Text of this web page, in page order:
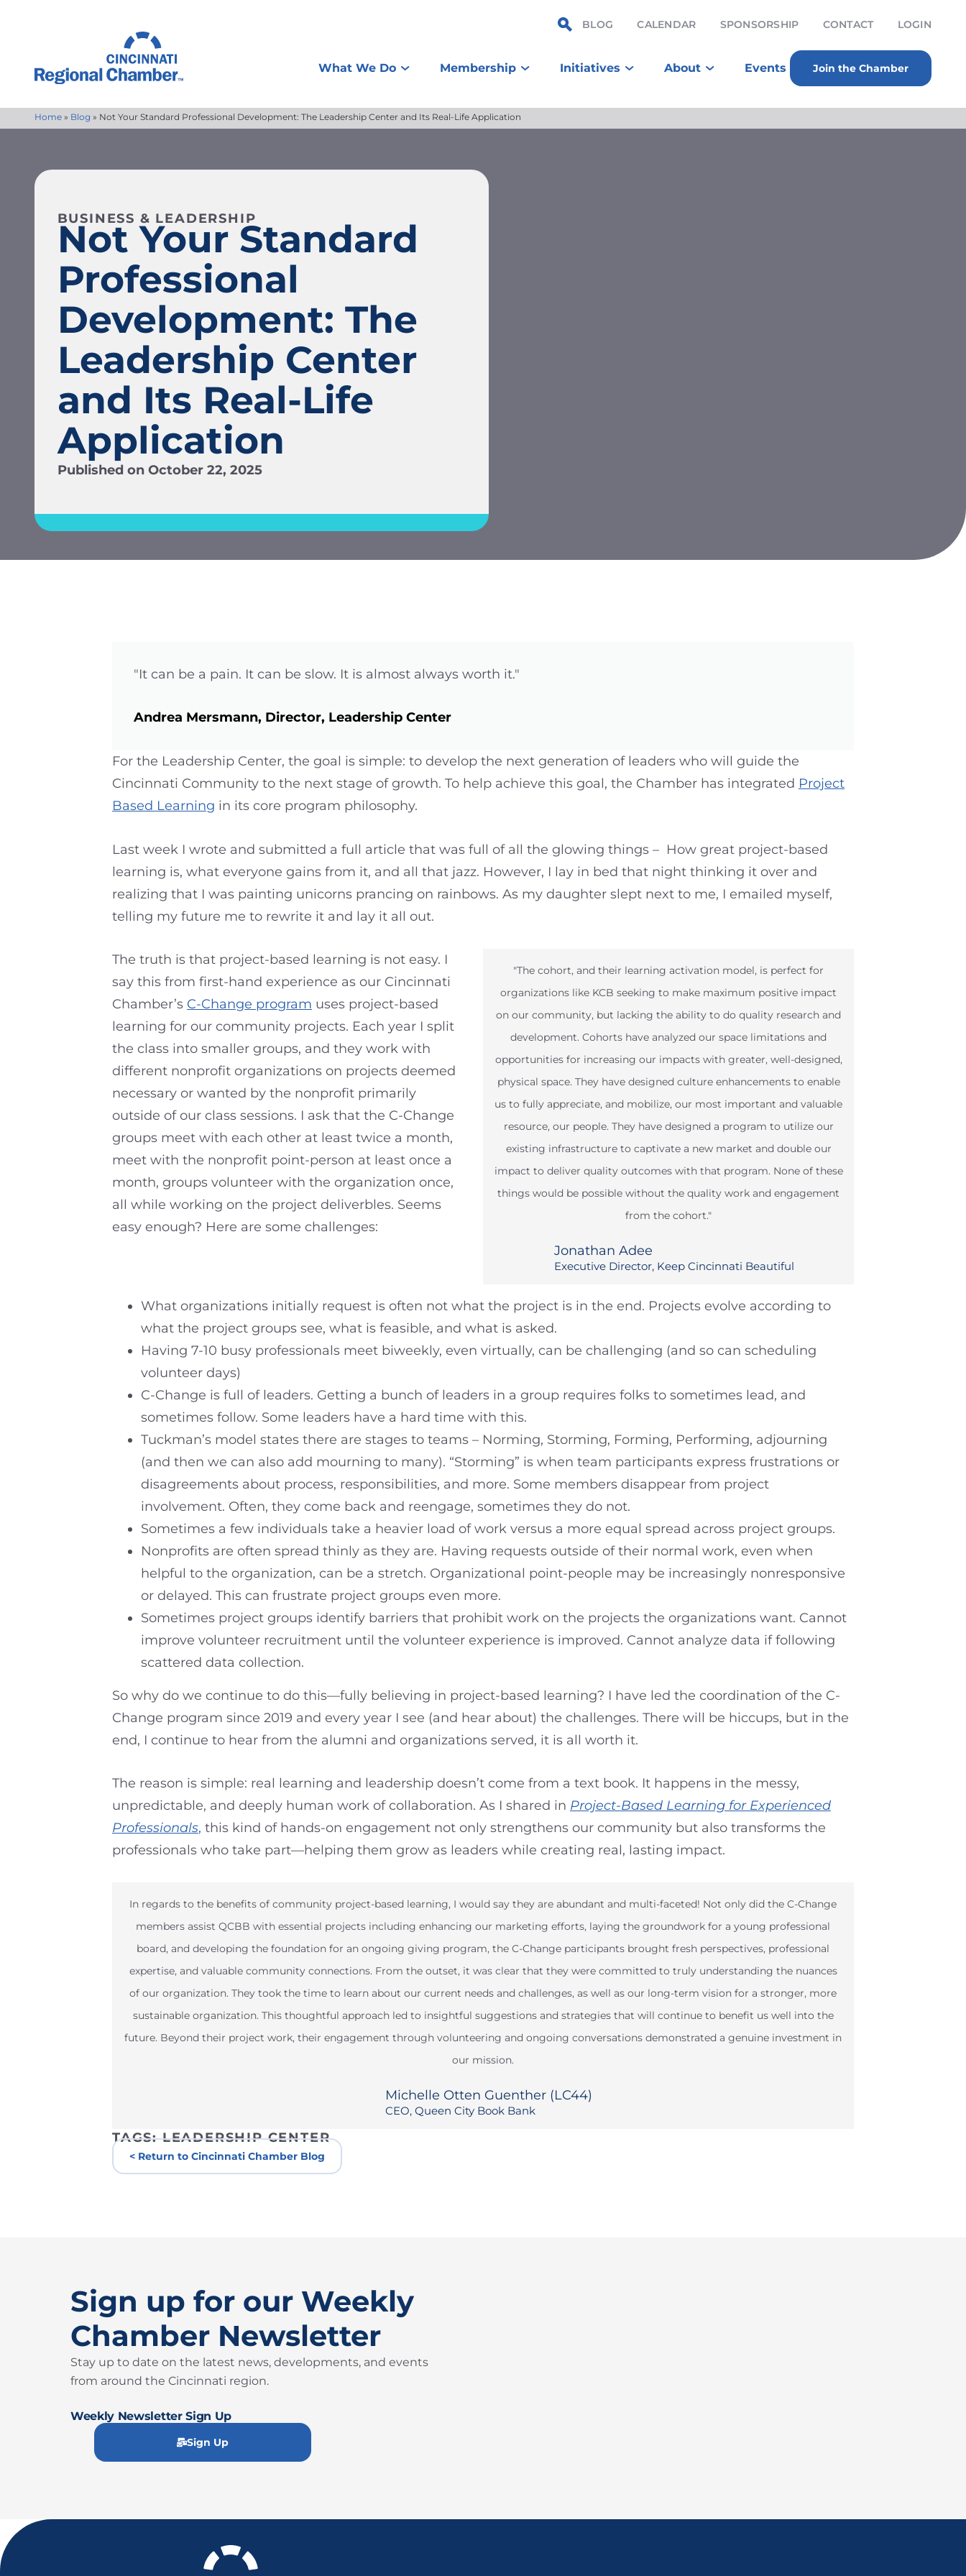
BLOG CALENDAR SPONSORSHIP CONTACT LOGIN
What We Do Membership Initiatives About Events Join the Chamber
Home » Blog » Not Your Standard Professional Development: The Leadership Center and Its Real-Life Application
BUSINESS & LEADERSHIP
Not Your Standard
Professional
Development: The
Leadership Center
and Its Real-Life
Application
Published on October 22, 2025
"It can be a pain. It can be slow. It is almost always worth it."
Andrea Mersmann, Director, Leadership Center
For the Leadership Center, the goal is simple: to develop the next generation of leaders who will guide the
Cincinnati Community to the next stage of growth. To help achieve this goal, the Chamber has integrated Project
Based Learning in its core program philosophy.
Last week I wrote and submitted a full article that was full of all the glowing things – How great project-based
learning is, what everyone gains from it, and all that jazz. However, I lay in bed that night thinking it over and
realizing that I was painting unicorns prancing on rainbows. As my daughter slept next to me, I emailed myself,
telling my future me to rewrite it and lay it all out.
The truth is that project-based learning is not easy. I
say this from first-hand experience as our Cincinnati
Chamber’s C-Change program uses project-based
learning for our community projects. Each year I split
the class into smaller groups, and they work with
different nonprofit organizations on projects deemed
necessary or wanted by the nonprofit primarily
outside of our class sessions. I ask that the C-Change
groups meet with each other at least twice a month,
meet with the nonprofit point-person at least once a
month, groups volunteer with the organization once,
all while working on the project deliverbles. Seems
easy enough? Here are some challenges:
"The cohort, and their learning activation model, is perfect for
organizations like KCB seeking to make maximum positive impact
on our community, but lacking the ability to do quality research and
development. Cohorts have analyzed our space limitations and
opportunities for increasing our impacts with greater, well-designed,
physical space. They have designed culture enhancements to enable
us to fully appreciate, and mobilize, our most important and valuable
resource, our people. They have designed a program to utilize our
existing infrastructure to captivate a new market and double our
impact to deliver quality outcomes with that program. None of these
things would be possible without the quality work and engagement
from the cohort."
Jonathan Adee
Executive Director, Keep Cincinnati Beautiful
What organizations initially request is often not what the project is in the end. Projects evolve according to
what the project groups see, what is feasible, and what is asked.
Having 7-10 busy professionals meet biweekly, even virtually, can be challenging (and so can scheduling
volunteer days)
C-Change is full of leaders. Getting a bunch of leaders in a group requires folks to sometimes lead, and
sometimes follow. Some leaders have a hard time with this.
Tuckman’s model states there are stages to teams – Norming, Storming, Forming, Performing, adjourning
(and then we can also add mourning to many). “Storming” is when team participants express frustrations or
disagreements about process, responsibilities, and more. Some members disappear from project
involvement. Often, they come back and reengage, sometimes they do not.
Sometimes a few individuals take a heavier load of work versus a more equal spread across project groups.
Nonprofits are often spread thinly as they are. Having requests outside of their normal work, even when
helpful to the organization, can be a stretch. Organizational point-people may be increasingly nonresponsive
or delayed. This can frustrate project groups even more.
Sometimes project groups identify barriers that prohibit work on the projects the organizations want. Cannot
improve volunteer recruitment until the volunteer experience is improved. Cannot analyze data if following
scattered data collection.
So why do we continue to do this—fully believing in project-based learning? I have led the coordination of the C-
Change program since 2019 and every year I see (and hear about) the challenges. There will be hiccups, but in the
end, I continue to hear from the alumni and organizations served, it is all worth it.
The reason is simple: real learning and leadership doesn’t come from a text book. It happens in the messy,
unpredictable, and deeply human work of collaboration. As I shared in Project-Based Learning for Experienced
Professionals, this kind of hands-on engagement not only strengthens our community but also transforms the
professionals who take part—helping them grow as leaders while creating real, lasting impact.
In regards to the benefits of community project-based learning, I would say they are abundant and multi-faceted! Not only did the C-Change
members assist QCBB with essential projects including enhancing our marketing efforts, laying the groundwork for a young professional
board, and developing the foundation for an ongoing giving program, the C-Change participants brought fresh perspectives, professional
expertise, and valuable community connections. From the outset, it was clear that they were committed to truly understanding the nuances
of our organization. They took the time to learn about our current needs and challenges, as well as our long-term vision for a stronger, more
sustainable organization. This thoughtful approach led to insightful suggestions and strategies that will continue to benefit us well into the
future. Beyond their project work, their engagement through volunteering and ongoing conversations demonstrated a genuine investment in
our mission.
Michelle Otten Guenther (LC44)
CEO, Queen City Book Bank
TAGS:LEADERSHIP CENTER
< Return to Cincinnati Chamber Blog
Sign up for our Weekly
Chamber Newsletter
Stay up to date on the latest news, developments, and events
from around the Cincinnati region.
Weekly Newsletter Sign Up
Sign Up